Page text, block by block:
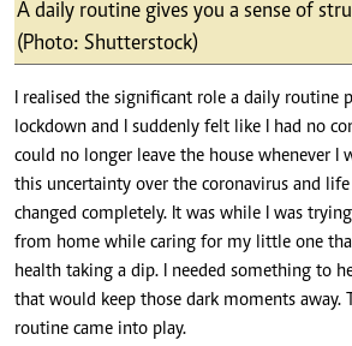
A daily routine gives you a sense of
(Photo: Shutterstock)
I realised the significant role a daily routine
lockdown and I suddenly felt like I had no
could no longer leave the house whenever I
this uncertainty over the coronavirus and
changed completely. It was while I was
from home while caring for my little one
health taking a dip. I needed something to
that would keep those dark moments away.
routine came into play.